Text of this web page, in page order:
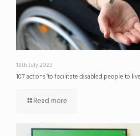
18th July 2023
107 actions ‘to facilitate disabled people to
Read more